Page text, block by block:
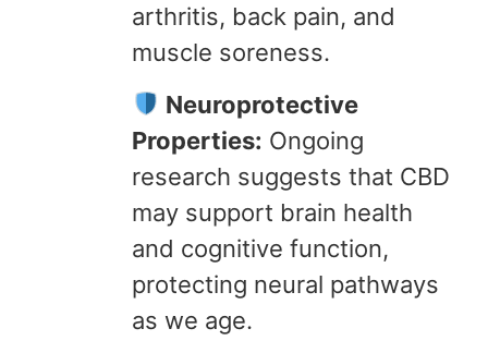
arthritis, back pain, and
muscle soreness.
Neuroprotective
Properties: Ongoing
research suggests that CBD
may support brain health
and cognitive function,
protecting neural pathways
as we age.